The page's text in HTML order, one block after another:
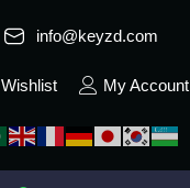
info@keyzd.com
Wishlist My Account